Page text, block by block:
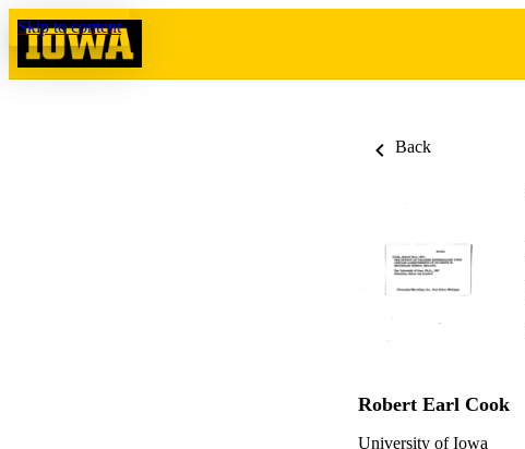
Skip to content
Back
Robert Earl Cook
University of Iowa